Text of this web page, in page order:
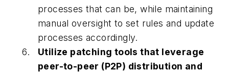
processes that can be, while maintaining
manual oversight to set rules and update
processes accordingly.
Utilize patching tools that leverage
peer-to-peer (P2P) distribution and